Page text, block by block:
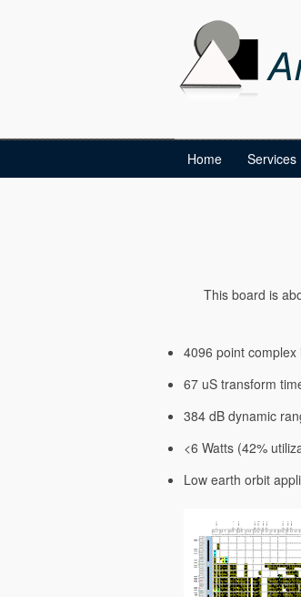
Home Services
This board is
4096 point
67 uS transform
384 dB dynamic
<6 Watts (42%
Low earth orbit